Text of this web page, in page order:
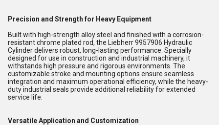
Precision and Strength for Heavy Equipment
Built with high-strength alloy steel and finished with a corrosion-
resistant chrome plated rod, the Liebherr 9957906 Hydraulic
Cylinder delivers robust, long-lasting performance. Specially
designed for use in construction and industrial machinery, it
withstands high pressure and rigorous environments. The
customizable stroke and mounting options ensure seamless
integration and maximum operational efficiency, while the heavy-
duty industrial seals provide additional reliability for extended
service life.
Versatile Application and Customization